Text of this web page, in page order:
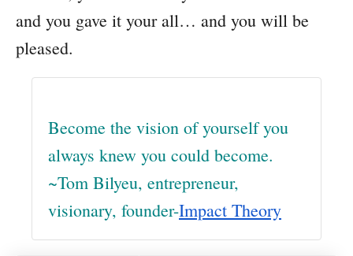
and you gave it your all… and you will be
pleased.
Become the vision of yourself you
always knew you could become.
~Tom Bilyeu, entrepreneur,
visionary, founder-Impact Theory